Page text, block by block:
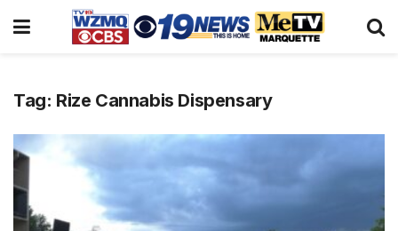
Tag: Rize Cannabis Dispensary